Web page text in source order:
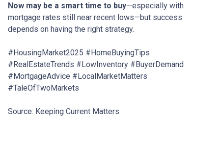
Now may be a smart time to buy—especially with
mortgage rates still near recent lows—but success
depends on having the right strategy.
#HousingMarket2025 #HomeBuyingTips
#RealEstateTrends #LowInventory #BuyerDemand
#MortgageAdvice #LocalMarketMatters
#TaleOfTwoMarkets
Source: Keeping Current Matters